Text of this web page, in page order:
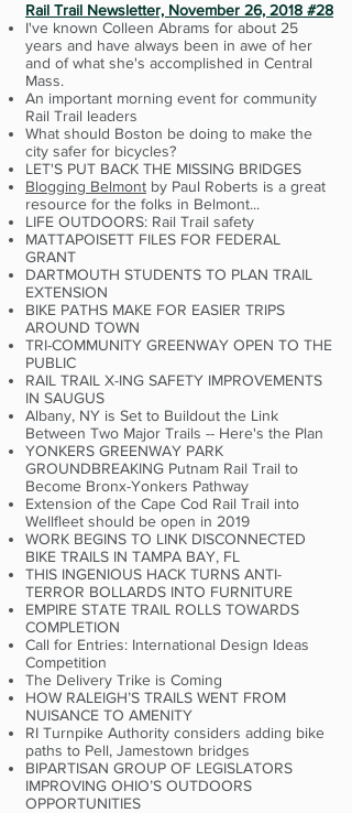
Rail Trail Newsletter, November 26, 2018 #28
I've known Colleen Abrams for about 25
years and have always been in awe of her
and of what she's accomplished in Central
Mass.
An important morning event for community
Rail Trail leaders
What should Boston be doing to make the
city safer for bicycles?
LET'S PUT BACK THE MISSING BRIDGES
Blogging Belmont by Paul Roberts is a great
resource for the folks in Belmont...
LIFE OUTDOORS: Rail Trail safety
MATTAPOISETT FILES FOR FEDERAL
GRANT
DARTMOUTH STUDENTS TO PLAN TRAIL
EXTENSION
BIKE PATHS MAKE FOR EASIER TRIPS
AROUND TOWN
TRI-COMMUNITY GREENWAY OPEN TO THE
PUBLIC
RAIL TRAIL X-ING SAFETY IMPROVEMENTS
IN SAUGUS
Albany, NY is Set to Buildout the Link
Between Two Major Trails -- Here's the Plan
YONKERS GREENWAY PARK
GROUNDBREAKING Putnam Rail Trail to
Become Bronx-Yonkers Pathway
Extension of the Cape Cod Rail Trail into
Wellfleet should be open in 2019
WORK BEGINS TO LINK DISCONNECTED
BIKE TRAILS IN TAMPA BAY, FL
THIS INGENIOUS HACK TURNS ANTI-
TERROR BOLLARDS INTO FURNITURE
EMPIRE STATE TRAIL ROLLS TOWARDS
COMPLETION
Call for Entries: International Design Ideas
Competition
The Delivery Trike is Coming
HOW RALEIGH’S TRAILS WENT FROM
NUISANCE TO AMENITY
RI Turnpike Authority considers adding bike
paths to Pell, Jamestown bridges
BIPARTISAN GROUP OF LEGISLATORS
IMPROVING OHIO’S OUTDOORS
OPPORTUNITIES